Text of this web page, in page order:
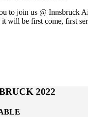
to join us @
it will be first come, first
2022